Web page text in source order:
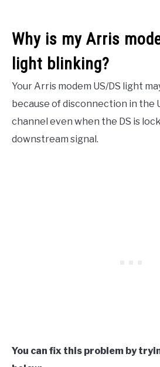
Why is my Arris
light blinking?
Your Arris modem US/DS light
because of disconnection in the
channel even when the DS is
downstream signal.
You can fix this problem by